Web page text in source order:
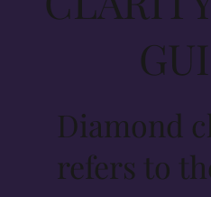
Diamond
refers to